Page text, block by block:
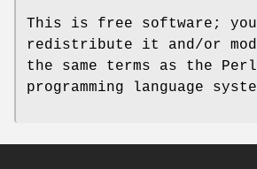
This is free software; you
redistribute it and/or
the same terms as the
programming language